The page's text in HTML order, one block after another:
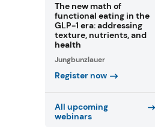
The new math of
functional eating in the
GLP-1 era: addressing
texture, nutrients, and
health
Jungbunzlauer
Register now
All upcoming
webinars